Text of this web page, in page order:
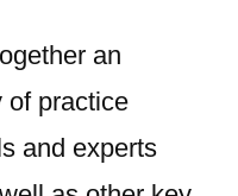
an
of practice
and experts